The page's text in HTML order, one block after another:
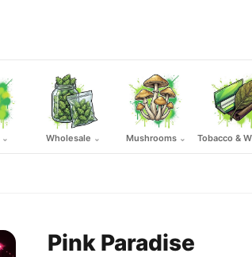
⌄ Wholesale ⌄ Mushrooms ⌄ Tobacco &
Pink Paradise